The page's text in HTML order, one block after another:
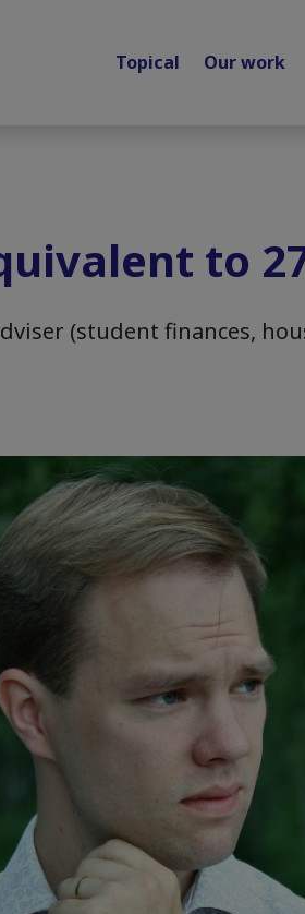
Topical Our work
to
(student finances,